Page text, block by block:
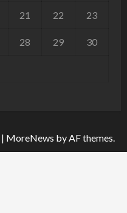
21 22 23
28 29 30
| MoreNews by AF themes.